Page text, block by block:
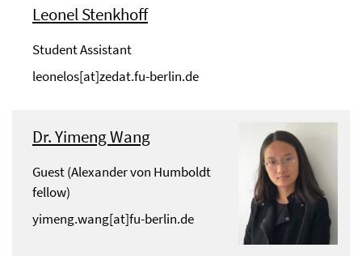
Leonel Stenkhoff
Student Assistant
leonelos[at]zedat.fu-berlin.de
Dr. Yimeng Wang
Guest (Alexander von Humboldt
fellow)
yimeng.wang[at]fu-berlin.de